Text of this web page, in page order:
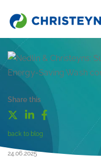
Share this
back to blog
24.06.2025